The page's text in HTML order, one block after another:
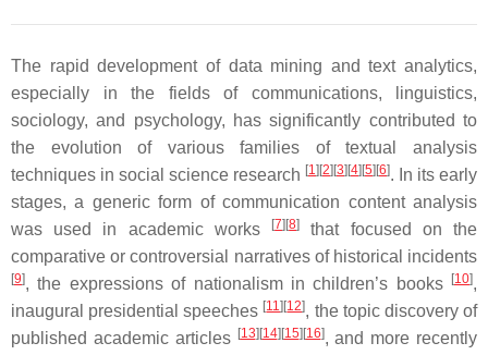
The rapid development of data mining and text analytics,
especially in the fields of communications, linguistics,
sociology, and psychology, has significantly contributed to
the evolution of various families of textual analysis
techniques in social science research [1] [2] [3] [4] [5] [6]. In its early
stages, a generic form of communication content analysis
was used in academic works
[7] [8]
that focused on the
comparative or controversial narratives of historical incidents
[9], the expressions of nationalism in children’s books [10],
inaugural presidential speeches [11] [12], the topic discovery of
published academic articles [13] [14] [15] [16], and more recently